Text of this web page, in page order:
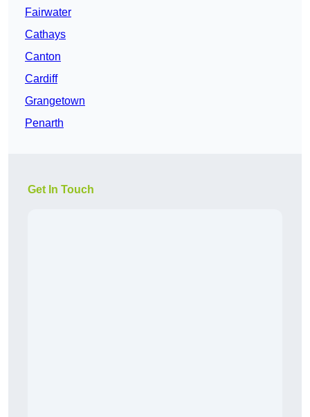
Fairwater
Cathays
Canton
Cardiff
Grangetown
Penarth
Get In Touch